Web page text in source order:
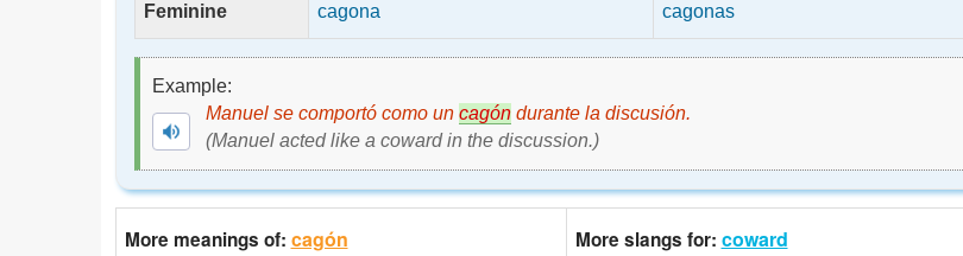
Feminine cagona cagonas
Example:
Manuel se comportó como un cagóndurante la discusión.
(Manuel acted like a coward in the discussion.)
More meanings of: cagón More slangs for: coward